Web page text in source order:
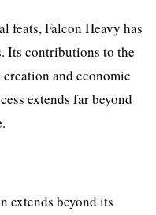
feats, Falcon Heavy has
Its contributions to the
and economic
extends far beyond
extends beyond its